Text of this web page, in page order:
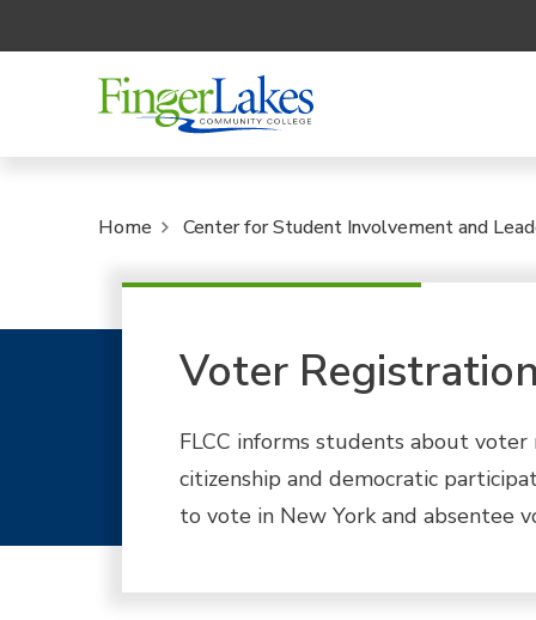
Home Center for Student Involvement and
Voter
FLCC informs students about
citizenship and democratic
to vote in New York and absentee